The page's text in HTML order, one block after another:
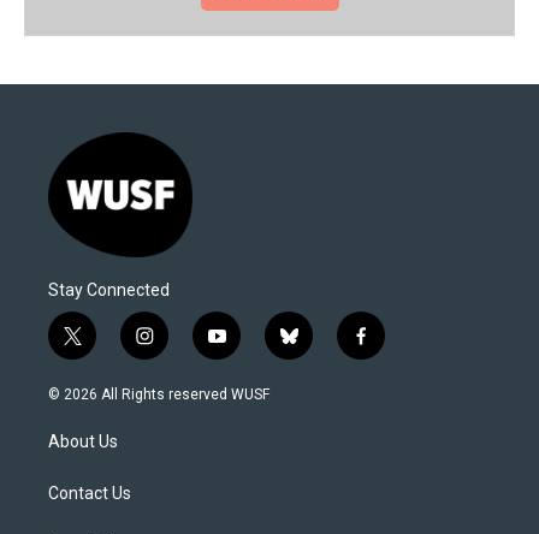
Stay Connected
t
w
i
t
e
i
n
s
y
o
u
b
l
f
a
© 2026 All Rights reserved WUSF
About Us
Contact Us